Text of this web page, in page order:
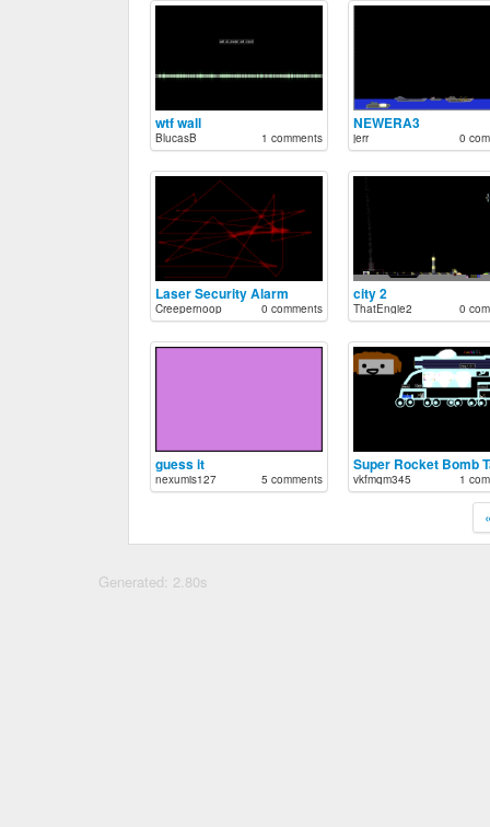
wtf wall
BlucasB 1 comments
NEWERA3
jerr 0
Laser Security Alarm
Creepernoop 0 comments
city 2
ThatEngie2 0
guess it
nexumis127 5 comments vkfmqm345 1
Generated: 2.80s